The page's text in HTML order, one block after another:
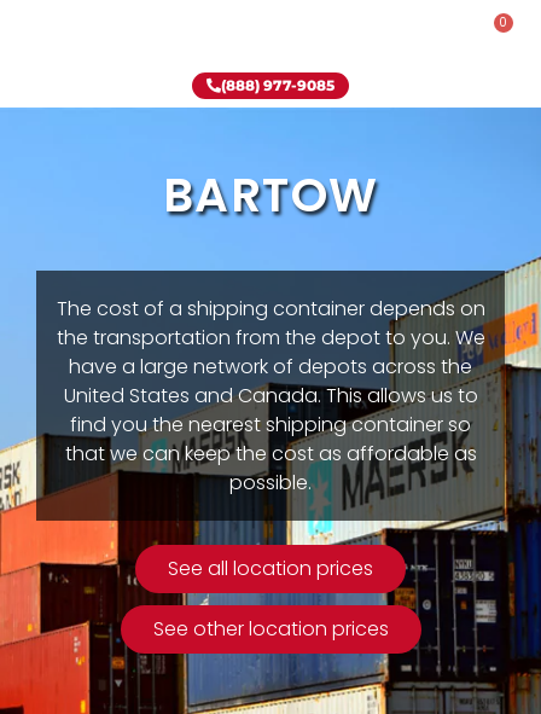
0
(888) 977-9085
BARTOW
The cost of a shipping container depends on
the transportation from the depot to you. We
have a large network of depots across the
United States and Canada. This allows us to
find you the nearest shipping container so
that we can keep the cost as affordable as
possible.
See all location prices
See other location prices